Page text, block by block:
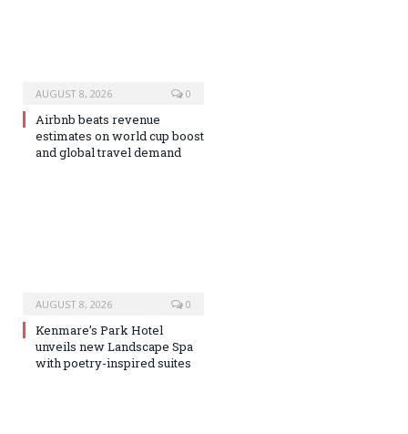
AUGUST 8, 2026 0
Airbnb beats revenue
estimates on world cup boost
and global travel demand
AUGUST 8, 2026 0
Kenmare’s Park Hotel
unveils new Landscape Spa
with poetry-inspired suites